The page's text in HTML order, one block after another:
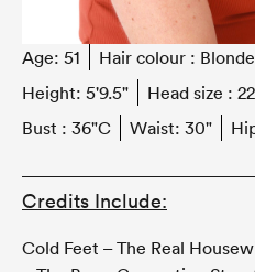
Age: 51 Hair colour : Blonde
Height: 5'9.5" Head size :
Bust : 36"C Waist: 30"
Credits Include:
Cold Feet – The Real